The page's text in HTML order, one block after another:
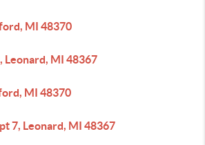
MI 48370
Leonard, MI 48367
MI 48370
7, Leonard, MI 48367